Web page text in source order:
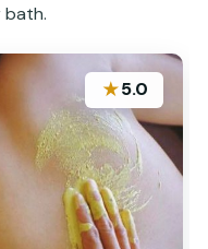
bath.
★5.0